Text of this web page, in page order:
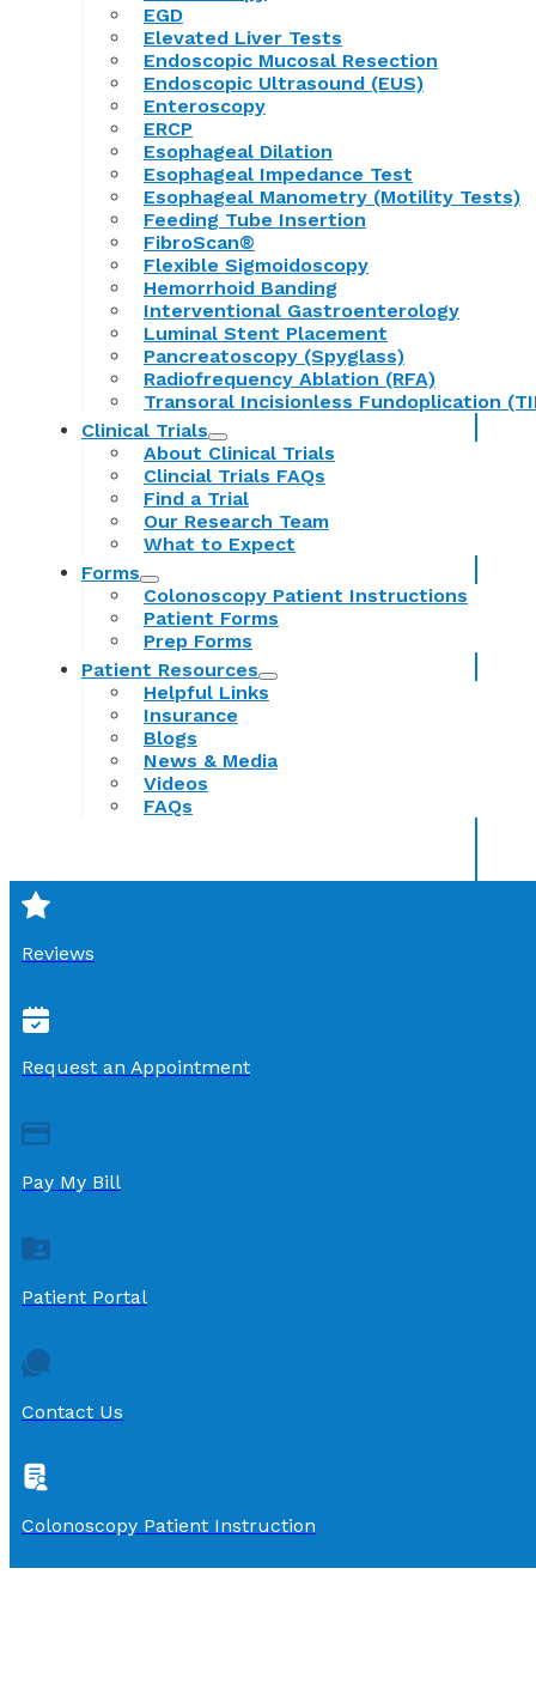
EGD
Elevated Liver Tests
Endoscopic Mucosal Resection
Endoscopic Ultrasound (EUS)
Enteroscopy
ERCP
Esophageal Dilation
Esophageal Impedance Test
Esophageal Manometry (Motility Tests)
Feeding Tube Insertion
FibroScan®
Flexible Sigmoidoscopy
Hemorrhoid Banding
Interventional Gastroenterology
Luminal Stent Placement
Pancreatoscopy (Spyglass)
Radiofrequency Ablation (RFA)
Transoral Incisionless Fundoplication
Clinical Trials
About Clinical Trials
Clincial Trials FAQs
Find a Trial
Our Research Team
What to Expect
Forms
Colonoscopy Patient Instructions
Patient Forms
Prep Forms
Patient Resources
Helpful Links
Insurance
Blogs
News & Media
Videos
FAQs
Reviews
Request an Appointment
Pay My Bill
Patient Portal
Contact Us
Colonoscopy Patient Instruction